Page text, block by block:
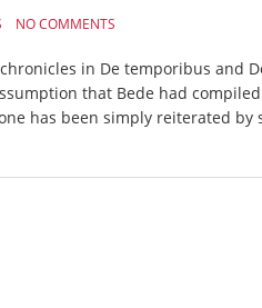
NO COMMENTS
in De temporibus and
that Bede had
has been simply reiterated by